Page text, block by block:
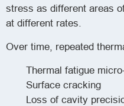
stress as different areas
at different rates.
Over time, repeated
Thermal fatigue
Surface cracking
Loss of cavity